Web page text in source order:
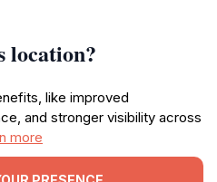
location?
like improved
and stronger visibility across
more